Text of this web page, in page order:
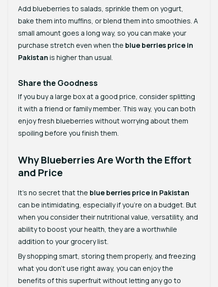
Add blueberries to salads, sprinkle them on yogurt,
bake them into muffins, or blend them into smoothies. A
small amount goes a long way, so you can make your
purchase stretch even when the blue berries price in
Pakistan is higher than usual.
Share the Goodness
If you buy a large box at a good price, consider splitting
it with a friend or family member. This way, you can both
enjoy fresh blueberries without worrying about them
spoiling before you finish them.
Why Blueberries Are Worth the Effort
and Price
It’s no secret that the blue berries price in Pakistan
can be intimidating, especially if you’re on a budget. But
when you consider their nutritional value, versatility, and
ability to boost your health, they are a worthwhile
addition to your grocery list.
By shopping smart, storing them properly, and freezing
what you don’t use right away, you can enjoy the
benefits of this superfruit without letting any go to